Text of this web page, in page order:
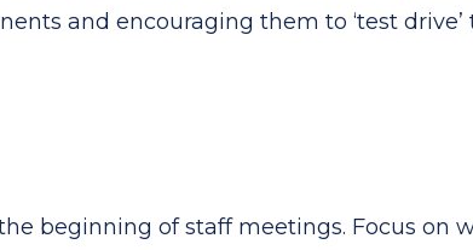
and encouraging them to ‘test drive’
beginning of staff meetings. Focus on